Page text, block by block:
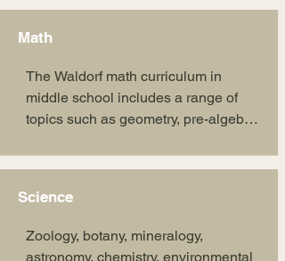
Math
The Waldorf math curriculum in
middle school includes a range of
topics such as geometry, pre-algebra,
percentages, graphing, ratios, and
approached through creative and
deep understanding of mathematical
Science
Zoology, botany, mineralogy,
astronomy, chemistry, environmental